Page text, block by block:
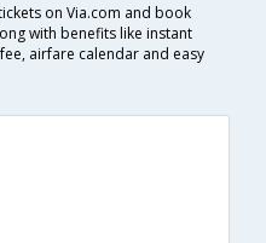
on Via.com and book
with benefits like instant
airfare calendar and easy